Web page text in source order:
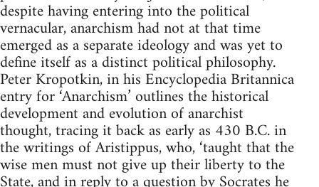
despite having entering into the political
vernacular, anarchism had not at that time
emerged as a separate ideology and was yet to
define itself as a distinct political philosophy.
Peter Kropotkin, in his Encyclopedia Britannica
entry for ‘Anarchism’ outlines the historical
development and evolution of anarchist
thought, tracing it back as early as 430 B.C. in
the writings of Aristippus, who, ‘taught that the
wise men must not give up their liberty to the